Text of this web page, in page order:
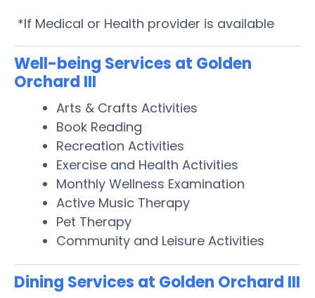
*If Medical or Health provider is available
Well-being Services at Golden
Orchard III
Arts & Crafts Activities
Book Reading
Recreation Activities
Exercise and Health Activities
Monthly Wellness Examination
Active Music Therapy
Pet Therapy
Community and Leisure Activities
Dining Services at Golden Orchard III